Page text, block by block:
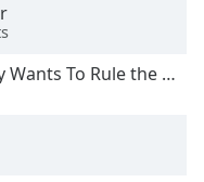
To Rule the World